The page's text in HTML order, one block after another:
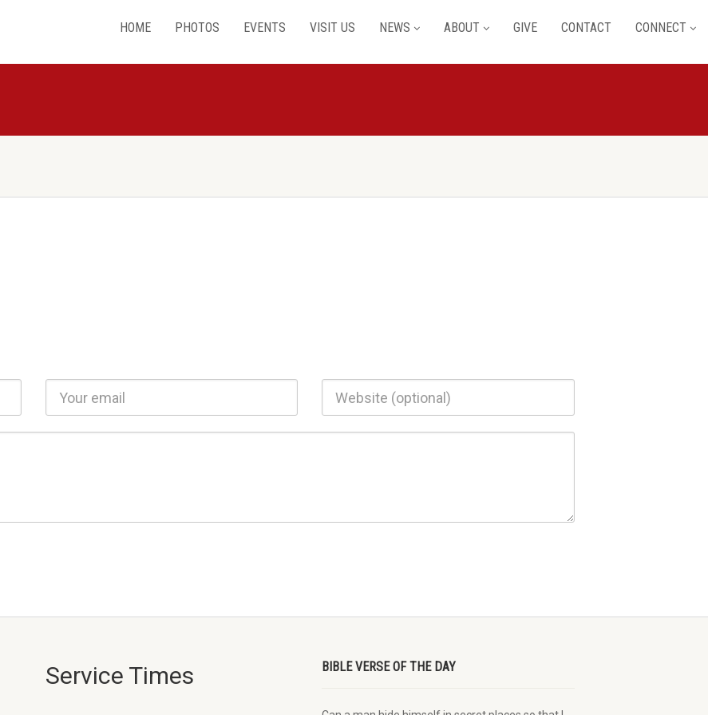
HOME PHOTOS EVENTS VISIT US NEWS ABOUT GIVE CONTACT CONNECT
Service Times BIBLE VERSE OF THE DAY